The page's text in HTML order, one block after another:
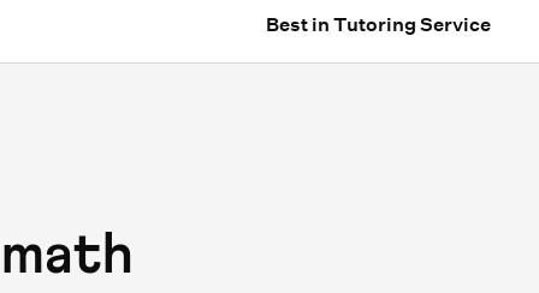
Best in Tutoring Service